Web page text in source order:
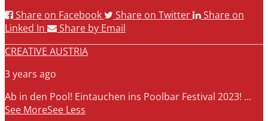
Share on Facebook
Share on Twitter
Share on
Linked In
Share by Email
CREATIVE AUSTRIA
3 years ago
Ab in den Pool! Eintauchen ins Poolbar Festival 2023! ...
See MoreSee Less